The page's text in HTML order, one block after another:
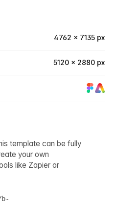
4762 × 7135 px
5120 × 2880 px
template can be fully
your own
like Zapier or